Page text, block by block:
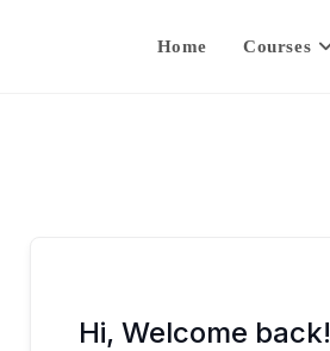
Home Courses
Hi, Welcome back!